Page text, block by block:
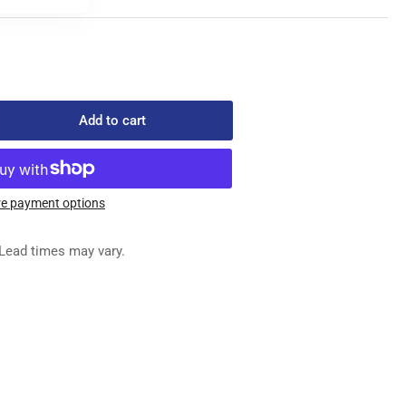
Add to cart
payment options
times may vary.